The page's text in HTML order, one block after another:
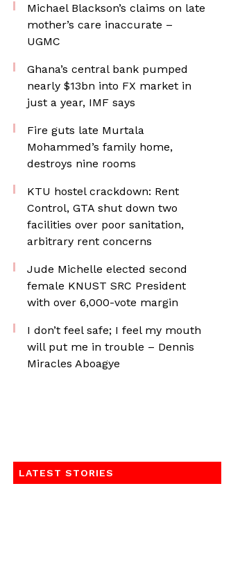
Michael Blackson’s claims on late
mother’s care inaccurate –
UGMC
Ghana’s central bank pumped
nearly $13bn into FX market in
just a year, IMF says
Fire guts late Murtala
Mohammed’s family home,
destroys nine rooms
KTU hostel crackdown: Rent
Control, GTA shut down two
facilities over poor sanitation,
arbitrary rent concerns
Jude Michelle elected second
female KNUST SRC President
with over 6,000-vote margin
I don’t feel safe; I feel my mouth
will put me in trouble – Dennis
Miracles Aboagye
LATEST STORIES